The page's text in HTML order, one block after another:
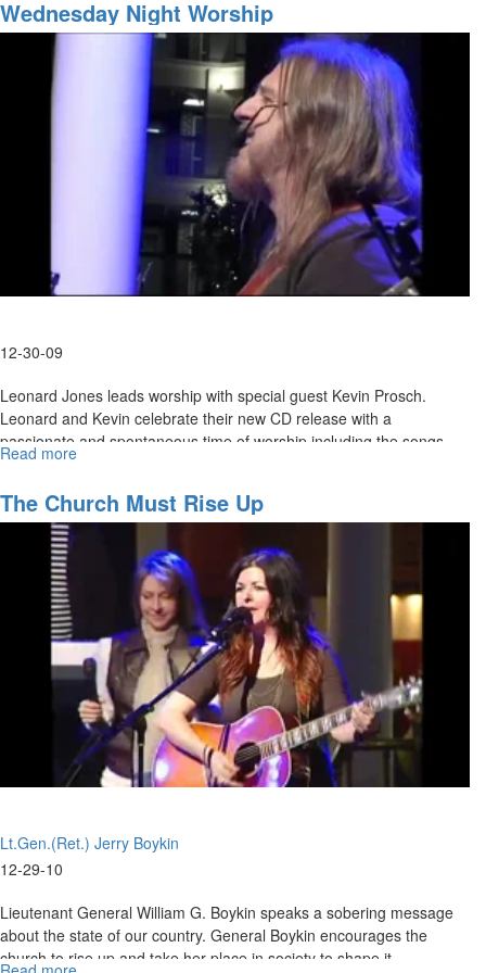
released to defeat them and to teach us to contend.
of
the
Wednesday Night Worship
12-30-09
Leonard Jones leads worship with special guest Kevin Prosch.
Leonard and Kevin celebrate their new CD release with a
passionate and spontaneous time of worship including the songs
"The Gift" "Put the Glory On" and more.
Read more
Night
Worship
The Church Must Rise Up
Lt.Gen.(Ret.) Jerry Boykin
12-29-10
Lieutenant General William G. Boykin speaks a sobering message
about the state of our country. General Boykin encourages the
church to rise up and take her place in society to shape it.